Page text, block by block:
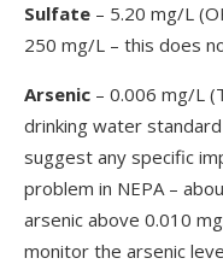
Sulfate – 5.20 mg/L
250 mg/L – this does
Arsenic – 0.006 mg/L
drinking water
suggest any specific
problem in NEPA –
arsenic above 0.010
monitor the arsenic